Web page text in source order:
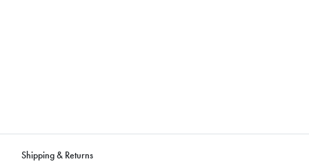
Shipping & Returns